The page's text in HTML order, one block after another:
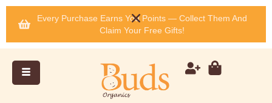
Every Purchase Earns You Points — Collect Them And
Claim Your Free Gifts!